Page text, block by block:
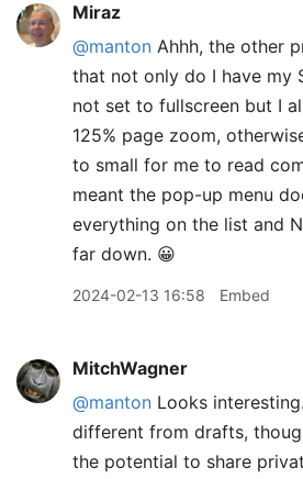
Miraz
@manton Ahhh, the other
that not only do I have my
not set to fullscreen but I
125% page zoom,
to small for me to read
meant the pop-up menu
everything on the list and
far down. 😀
2024-02-13 16:58 Embed
MitchWagner
@manton Looks
different from drafts,
the potential to share